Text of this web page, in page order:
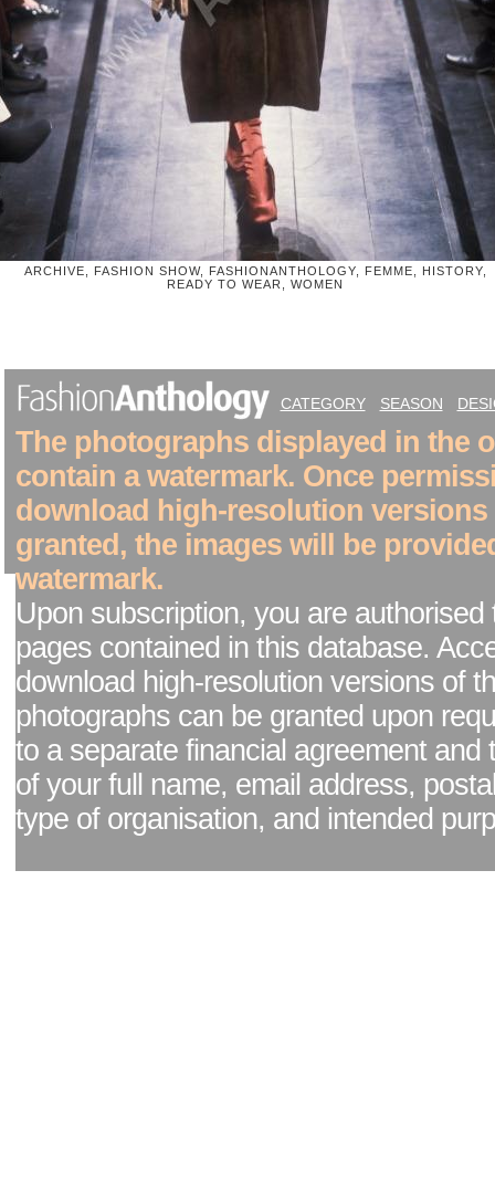
ARCHIVE, FASHION SHOW, FASHIONANTHOLOGY, FEMME, HISTORY,
READY TO WEAR, WOMEN
CATEGORY SEASON
The photographs displayed in the
contain a watermark. Once
download high-resolution versions
granted, the images will be
watermark.
Upon subscription, you are authorised
pages contained in this database.
download high-resolution versions of
photographs can be granted upon
to a separate financial agreement and
of your full name, email address,
type of organisation, and intended